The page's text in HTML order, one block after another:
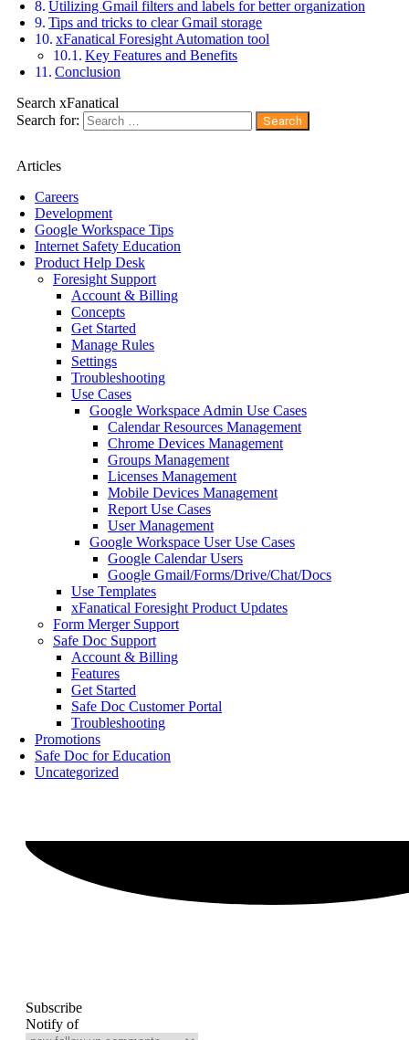
Utilizing Gmail filters and labels for better organization
Tips and tricks to clear Gmail storage
xFanatical Foresight Automation tool
Key Features and Benefits
Conclusion
Search xFanatical
Search for:
Articles
Careers
Development
Google Workspace Tips
Internet Safety Education
Product Help Desk
Foresight Support
Account & Billing
Concepts
Get Started
Manage Rules
Settings
Troubleshooting
Use Cases
Google Workspace Admin Use Cases
Calendar Resources Management
Chrome Devices Management
Groups Management
Licenses Management
Mobile Devices Management
Report Use Cases
User Management
Google Workspace User Use Cases
Google Calendar Users
Google Gmail/Forms/Drive/Chat/Docs
Use Templates
xFanatical Foresight Product Updates
Form Merger Support
Safe Doc Support
Account & Billing
Features
Get Started
Safe Doc Customer Portal
Troubleshooting
Promotions
Safe Doc for Education
Uncategorized
Subscribe
Notify of